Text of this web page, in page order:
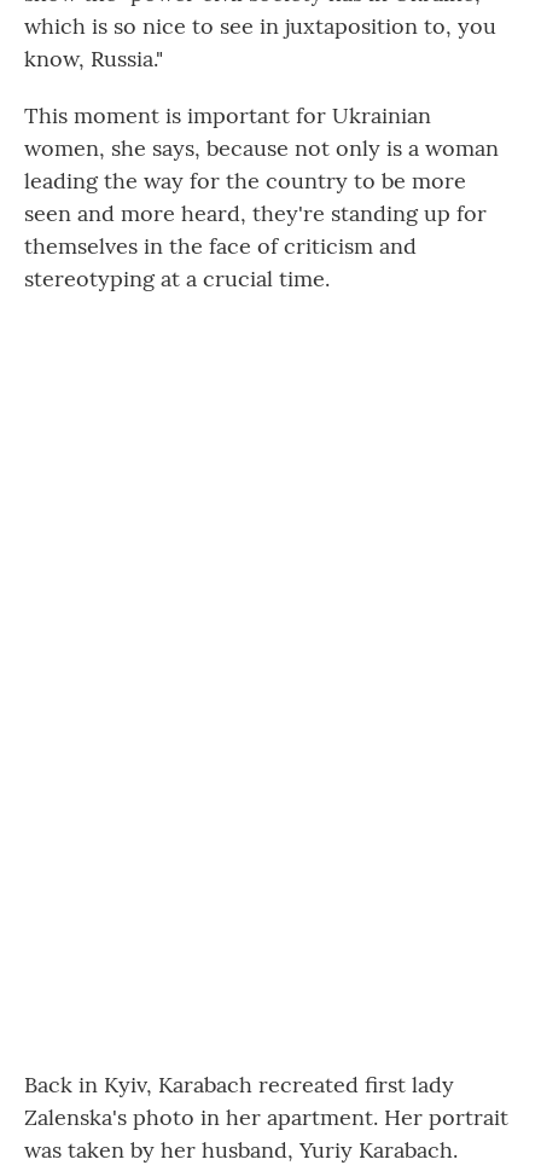
which is so nice to see in juxtaposition to, you
know, Russia."
This moment is important for Ukrainian
women, she says, because not only is a woman
leading the way for the country to be more
seen and more heard, they're standing up for
themselves in the face of criticism and
stereotyping at a crucial time.
Back in Kyiv, Karabach recreated first lady
Zalenska's photo in her apartment. Her portrait
was taken by her husband, Yuriy Karabach.